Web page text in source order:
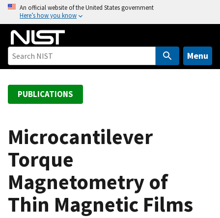
o
An official website of the United States government
Here’s how you know
Menu
PUBLICATIONS
Microcantilever
Torque
Magnetometry of
Thin Magnetic Films